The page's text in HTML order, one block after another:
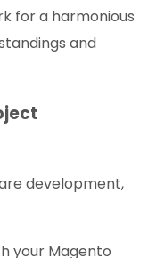
for a harmonious
and
development,
your Magento